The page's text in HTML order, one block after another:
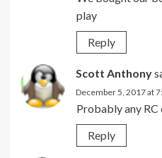
play
Reply
Scott Anthony
December 5, 2017 at
Probably any RC
Reply